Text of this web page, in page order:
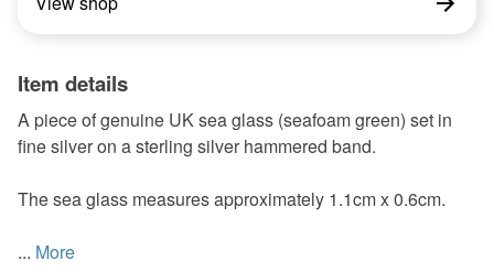
Item details
A piece of genuine UK sea glass (seafoam green) set in
fine silver on a sterling silver hammered band.
The sea glass measures approximately 1.1cm x 0.6cm.
... More